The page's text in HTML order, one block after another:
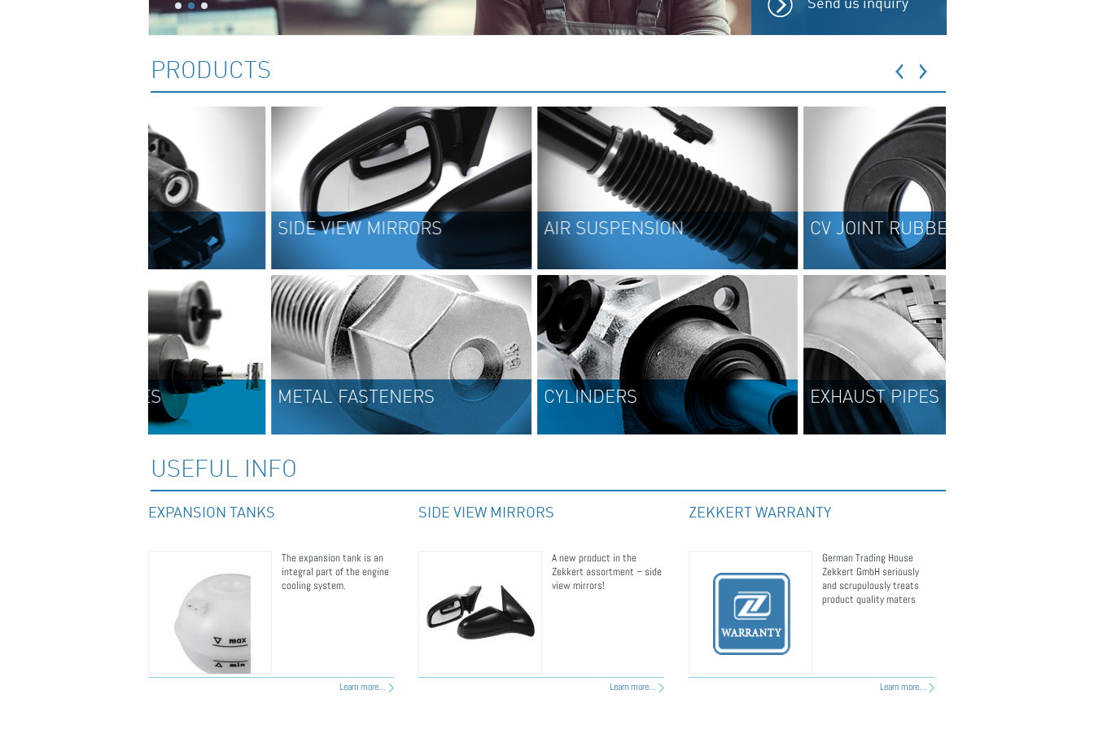
Send us inquiry
PRODUCTS
SIDE VIEW MIRRORS AIR SUSPENSION CV JOINT RUBBER BOOTS
METAL FASTENERS CYLINDERS EXHAUST PIPES
USEFUL INFO
EXPANSION TANKS
The expansion tank is an
integral part of the engine
cooling system.
Learn more...
SIDE VIEW MIRRORS
A new product in the
Zekkert assortment – side
view mirrors!
Learn more...
ZEKKERT WARRANTY
German Trading House
Zekkert GmbH seriously
and scrupulously treats
product quality maters
Learn more...